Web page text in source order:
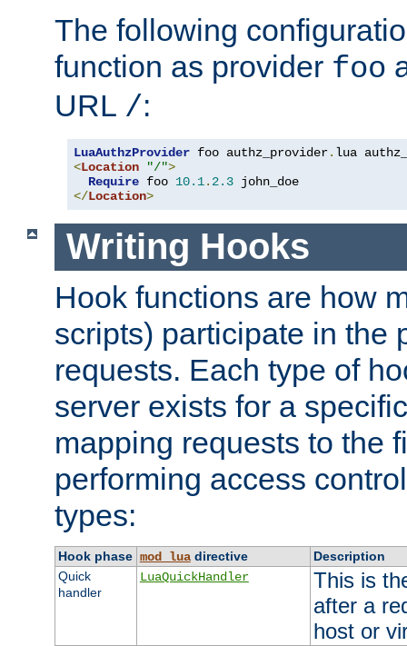
The following
function as provider foo
URL /:
LuaAuthzProvider foo authz_provider.
<Location "/">
Require foo 10.1. 2.3
</Location>
Writing Hooks
Hook functions are how
scripts) participate in the
requests. Each type of
server exists for a
mapping requests to the
performing access
types:
Hook phase mod_luadirective
Description
Quick
handler
LuaQuickHandler
This is
after a
host or